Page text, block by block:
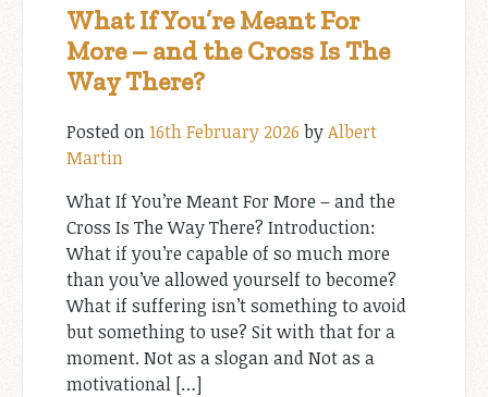
What If You’re Meant For
More – and the Cross Is The
Way There?
Posted on16th February 2026 byAlbert
Martin
What If You’re Meant For More – and the
Cross Is The Way There? Introduction:
What if you’re capable of so much more
than you’ve allowed yourself to become?
What if suffering isn’t something to avoid
but something to use? Sit with that for a
moment. Not as a slogan and Not as a
motivational […]